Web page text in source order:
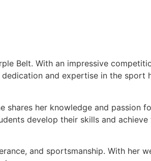
Belt. With an impressive
and expertise in the sport
shares her knowledge and passion
develop their skills and
and sportsmanship. With her